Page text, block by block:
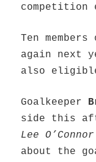
competition
Ten
again next
also
Goalkeeper
side this
Lee O’Connor
about the